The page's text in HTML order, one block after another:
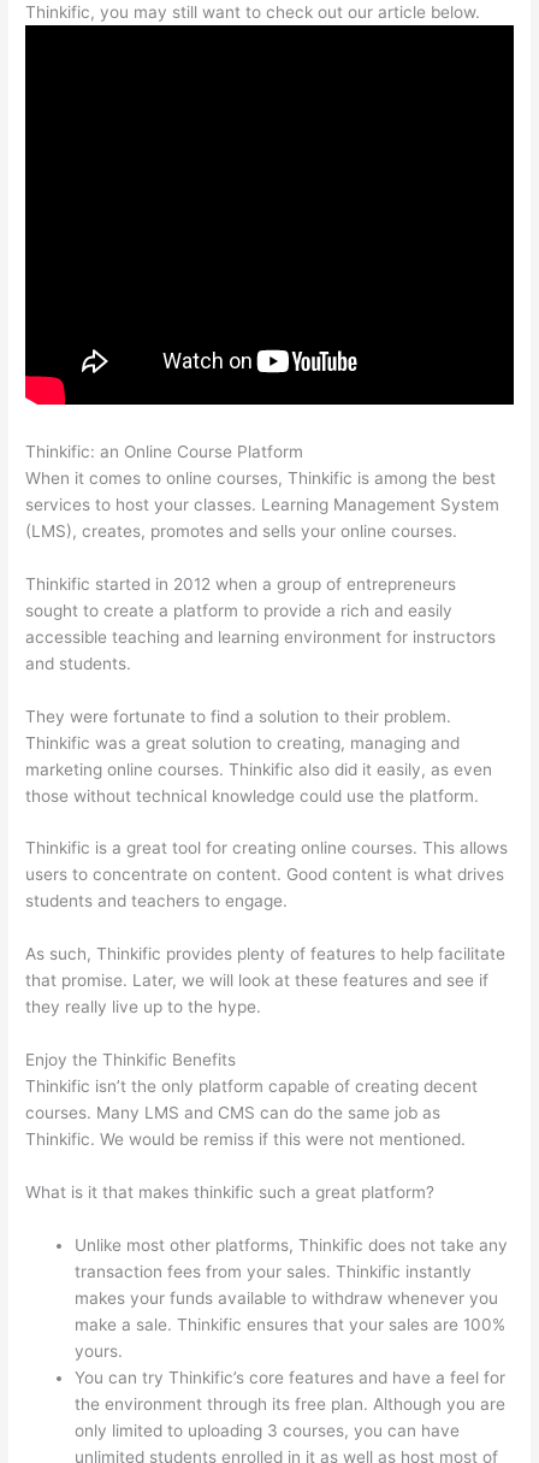
Thinkific, you may still want to check out our article below.
Thinkific: an Online Course Platform
When it comes to online courses, Thinkific is among the best
services to host your classes. Learning Management System
(LMS), creates, promotes and sells your online courses.
Thinkific started in 2012 when a group of entrepreneurs
sought to create a platform to provide a rich and easily
accessible teaching and learning environment for instructors
and students.
They were fortunate to find a solution to their problem.
Thinkific was a great solution to creating, managing and
marketing online courses. Thinkific also did it easily, as even
those without technical knowledge could use the platform.
Thinkific is a great tool for creating online courses. This allows
users to concentrate on content. Good content is what drives
students and teachers to engage.
As such, Thinkific provides plenty of features to help facilitate
that promise. Later, we will look at these features and see if
they really live up to the hype.
Enjoy the Thinkific Benefits
Thinkific isn’t the only platform capable of creating decent
courses. Many LMS and CMS can do the same job as
Thinkific. We would be remiss if this were not mentioned.
What is it that makes thinkific such a great platform?
Unlike most other platforms, Thinkific does not take any
transaction fees from your sales. Thinkific instantly
makes your funds available to withdraw whenever you
make a sale. Thinkific ensures that your sales are 100%
yours.
You can try Thinkific’s core features and have a feel for
the environment through its free plan. Although you are
only limited to uploading 3 courses, you can have
unlimited students enrolled in it as well as host most of